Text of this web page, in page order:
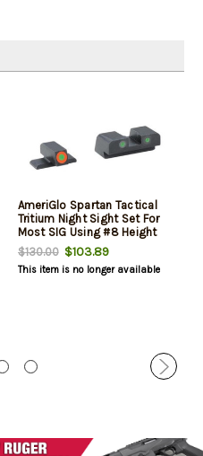
AmeriGlo Spartan Tactical
Tritium Night Sight Set For
Most SIG Using #8 Height
Orange/Green
$130.00$103.89
This item is no longer available